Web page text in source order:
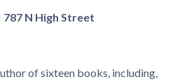
N High Street
of sixteen books, including,